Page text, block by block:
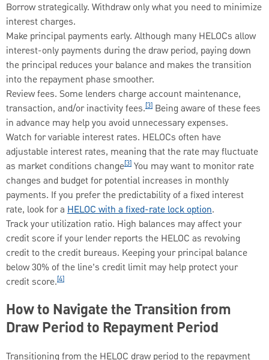
Borrow strategically. Withdraw only what you need to minimize
interest charges.
Make principal payments early. Although many HELOCs allow
interest-only payments during the draw period, paying down
the principal reduces your balance and makes the transition
into the repayment phase smoother.
Review fees. Some lenders charge account maintenance,
transaction, and/or inactivity fees.[3] Being aware of these fees
in advance may help you avoid unnecessary expenses.
Watch for variable interest rates. HELOCs often have
adjustable interest rates, meaning that the rate may fluctuate
as market conditions change[3] You may want to monitor rate
changes and budget for potential increases in monthly
payments. If you prefer the predictability of a fixed interest
rate, look for a HELOC with a fixed-rate lock option.
Track your utilization ratio. High balances may affect your
credit score if your lender reports the HELOC as revolving
credit to the credit bureaus. Keeping your principal balance
below 30% of the line’s credit limit may help protect your
credit score.[4]
How to Navigate the Transition from
Draw Period to Repayment Period
Transitioning from the HELOC draw period to the repayment